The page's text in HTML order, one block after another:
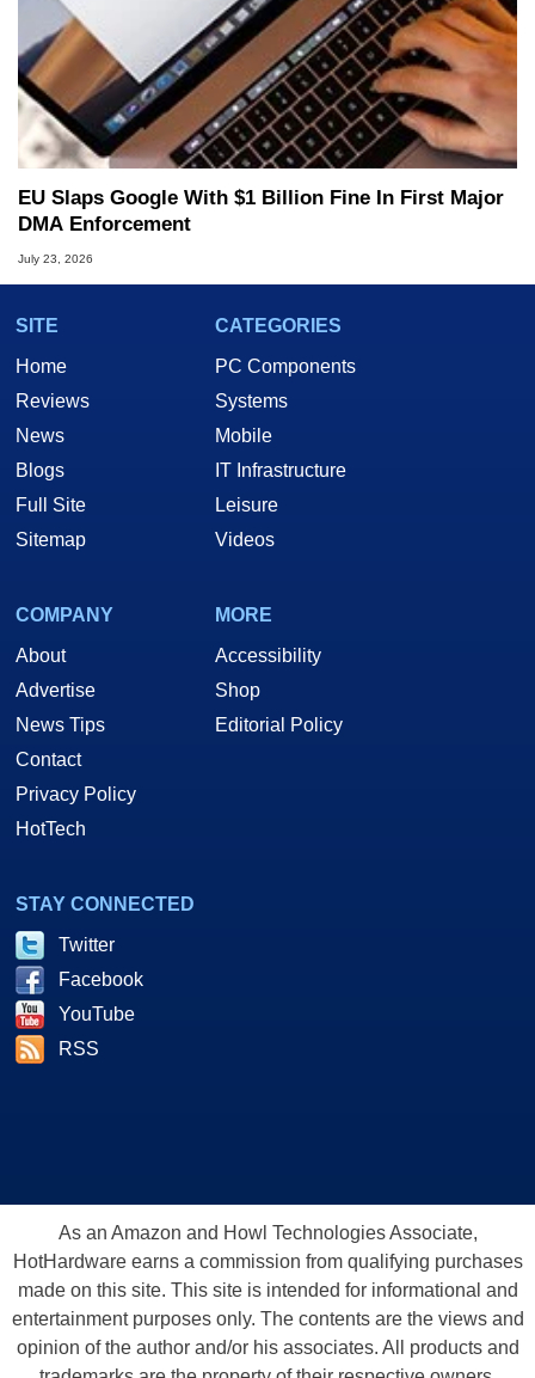
EU Slaps Google With $1 Billion Fine In First Major
DMA Enforcement
July 23, 2026
SITE
Home
Reviews
News
Blogs
Full Site
Sitemap
CATEGORIES
PC Components
Systems
Mobile
IT Infrastructure
Leisure
Videos
COMPANY
About
Advertise
News Tips
Contact
Privacy Policy
HotTech
MORE
Accessibility
Shop
Editorial Policy
STAY CONNECTED
Twitter
Facebook
YouTube
RSS
As an Amazon and Howl Technologies Associate,
HotHardware earns a commission from qualifying purchases
made on this site. This site is intended for informational and
entertainment purposes only. The contents are the views and
opinion of the author and/or his associates. All products and